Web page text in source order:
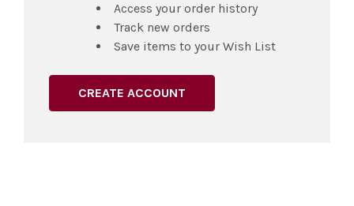
Access your order history
Track new orders
Save items to your Wish List
CREATE ACCOUNT